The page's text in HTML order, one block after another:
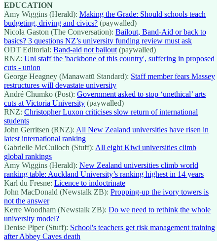
EDUCATION
Amy Wiggins (Herald): Making the Grade: Should schools teach
budgeting, driving and civics? (paywalled)
Nicola Gaston (The Conversation): Bailout, Band-Aid or back to
basics? 3 questions NZ’s university funding review must ask
ODT Editorial: Band-aid not bailout (paywalled)
RNZ: Uni staff the 'backbone of this country', suffering in proposed
cuts - union
George Heagney (Manawatū Standard): Staff member fears Massey
restructures will devastate university
André Chumko (Post): Government asked to stop ‘unethical’ arts
cuts at Victoria University (paywalled)
RNZ: Christopher Luxon criticises slow return of international
students
John Gerritsen (RNZ): All New Zealand universities have risen in
latest international ranking
Gabrielle McCulloch (Stuff): All eight Kiwi universities climb
global rankings
Amy Wiggins (Herald): New Zealand universities climb world
ranking table: Auckland University’s ranking highest in 14 years
Karl du Fresne: Licence to indoctrinate
John MacDonald (Newstalk ZB): Propping-up the ivory towers is
not the answer
Kerre Woodham (Newstalk ZB): Do we need to rethink the whole
university model?
Denise Piper (Stuff): School's teachers get risk management training
after Abbey Caves death